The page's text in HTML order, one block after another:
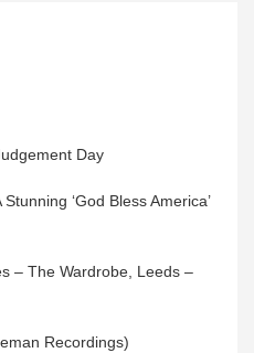
Day
‘God Bless America’
– The Wardrobe, Leeds –
Recordings)